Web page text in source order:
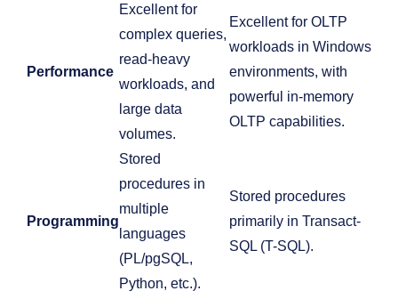
Performance
Excellent for
complex queries,
read-heavy
workloads, and
large data
volumes.
Excellent for OLTP
workloads in Windows
environments, with
powerful in-memory
OLTP capabilities.
Programming
Stored
procedures in
multiple
languages
(PL/pgSQL,
Python, etc.).
Stored procedures
primarily in Transact-
SQL (T-SQL).